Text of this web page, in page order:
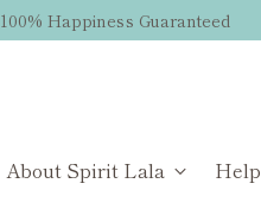
100% Happiness Guaranteed
About Spirit Lala Help